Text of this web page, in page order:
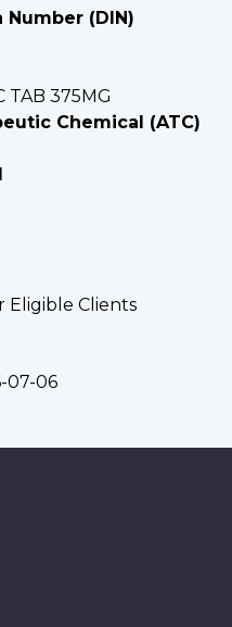
(DIN)
TAB 375MG
Chemical (ATC)
Eligible Clients
07-06